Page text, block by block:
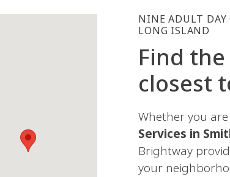
NINE ADULT DAY
LONG ISLAND
Find
closest
Whether you
Services in
Brightway
your